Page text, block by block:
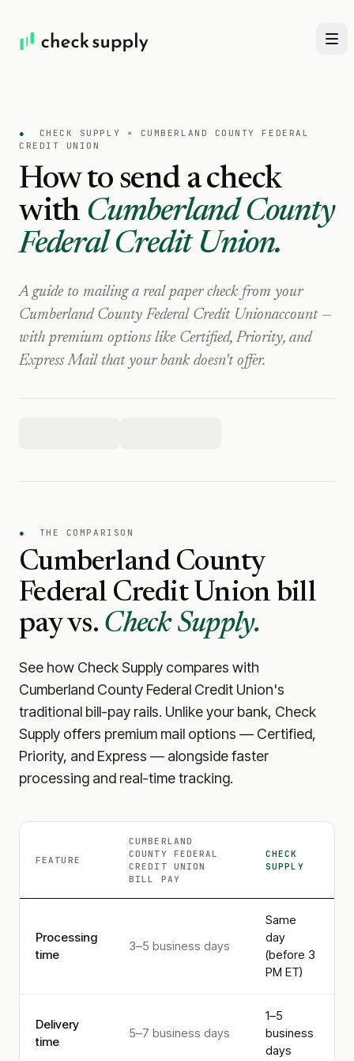
● CHECK SUPPLY × CUMBERLAND COUNTY FEDERAL
CREDIT UNION
How to send a check
with Cumberland County
Federal Credit Union.
A guide to mailing a real paper check from your
Cumberland County Federal Credit Unionaccount —
with premium options like Certified, Priority, and
Express Mail that your bank doesn't offer.
● THE COMPARISON
Cumberland County
Federal Credit Union bill
pay vs. Check Supply.
See how Check Supply compares with
Cumberland County Federal Credit Union's
traditional bill-pay rails. Unlike your bank, Check
Supply offers premium mail options — Certified,
Priority, and Express — alongside faster
processing and real-time tracking.
FEATURE
CUMBERLAND
COUNTY FEDERAL
CREDIT UNION
BILL PAY
CHECK
SUPPLY
Processing
time
3–5 business days
Same
day
(before 3
PM ET)
Delivery
time
5–7 business days
1–5
business
days